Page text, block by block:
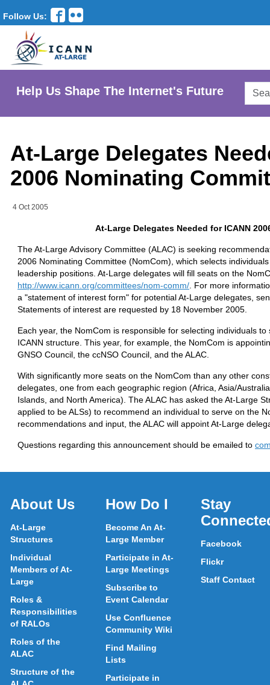
Follow Us:
Help Us Shape The Internet's Future
At-Large Delegates
2006 Nominating
4 Oct 2005
At-Large Delegates Needed for ICANN
The At-Large Advisory Committee (ALAC) is seeking
2006 Nominating Committee (NomCom), which selects
leadership positions. At-Large delegates will fill seats on the
http://www.icann.org/committees/nom-comm/ . For more
a "statement of interest form" for potential At-Large delegates,
Statements of interest are requested by 18 November 2005.
Each year, the NomCom is responsible for selecting individuals
ICANN structure. This year, for example, the NomCom is
GNSO Council, the ccNSO Council, and the ALAC.
With significantly more seats on the NomCom than any other
delegates, one from each geographic region (Africa, Asia/
Islands, and North America). The ALAC has asked the At-Large
applied to be ALSs) to recommend an individual to serve on the
recommendations and input, the ALAC will appoint At-Large
Questions regarding this announcement should be emailed to
About Us
At-Large
Structures
Individual
Members of At-
Large
Roles &
Responsibilities
of RALOs
Roles of the
ALAC
Structure of the
How Do I
Become An At-
Large Member
Participate in At-
Large Meetings
Subscribe to
Event Calendar
Use Confluence
Community Wiki
Find Mailing
Lists
Participate in
Stay
Facebook
Flickr
Staff Contact